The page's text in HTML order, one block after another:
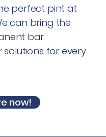
perfect pint at
can bring the
bar
solutions for every
now!